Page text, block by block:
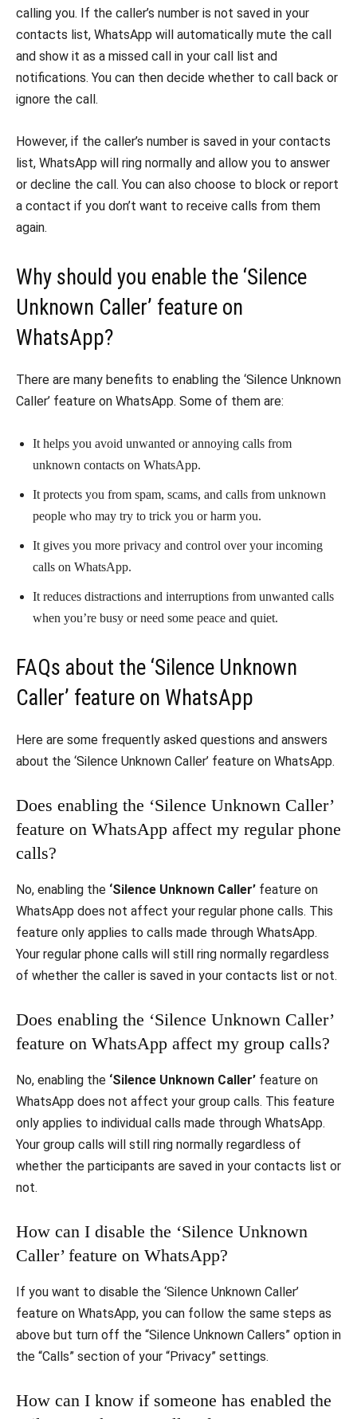
calling you. If the caller’s number is not saved in your
contacts list, WhatsApp will automatically mute the call
and show it as a missed call in your call list and
notifications. You can then decide whether to call back or
ignore the call.
However, if the caller’s number is saved in your contacts
list, WhatsApp will ring normally and allow you to answer
or decline the call. You can also choose to block or report
a contact if you don’t want to receive calls from them
again.
Why should you enable the ‘Silence
Unknown Caller’ feature on
WhatsApp?
There are many benefits to enabling the ‘Silence Unknown
Caller’ feature on WhatsApp. Some of them are:
It helps you avoid unwanted or annoying calls from
unknown contacts on WhatsApp.
It protects you from spam, scams, and calls from unknown
people who may try to trick you or harm you.
It gives you more privacy and control over your incoming
calls on WhatsApp.
It reduces distractions and interruptions from unwanted calls
when you’re busy or need some peace and quiet.
FAQs about the ‘Silence Unknown
Caller’ feature on WhatsApp
Here are some frequently asked questions and answers
about the ‘Silence Unknown Caller’ feature on WhatsApp.
Does enabling the ‘Silence Unknown Caller’
feature on WhatsApp affect my regular phone
calls?
No, enabling the ‘Silence Unknown Caller’ feature on
WhatsApp does not affect your regular phone calls. This
feature only applies to calls made through WhatsApp.
Your regular phone calls will still ring normally regardless
of whether the caller is saved in your contacts list or not.
Does enabling the ‘Silence Unknown Caller’
feature on WhatsApp affect my group calls?
No, enabling the ‘Silence Unknown Caller’ feature on
WhatsApp does not affect your group calls. This feature
only applies to individual calls made through WhatsApp.
Your group calls will still ring normally regardless of
whether the participants are saved in your contacts list or
not.
How can I disable the ‘Silence Unknown
Caller’ feature on WhatsApp?
If you want to disable the ‘Silence Unknown Caller’
feature on WhatsApp, you can follow the same steps as
above but turn off the “Silence Unknown Callers” option in
the “Calls” section of your “Privacy” settings.
How can I know if someone has enabled the